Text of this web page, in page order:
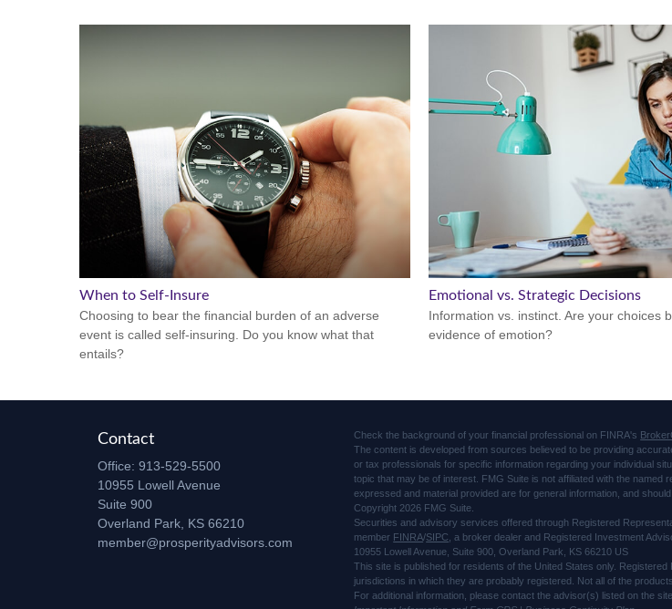
When to Self-Insure
Choosing to bear the financial burden of an adverse
event is called self-insuring. Do you know what that
entails?
Emotional vs. Strategic Decisions
Information vs. instinct. Are your choices
evidence of emotion?
Contact
Office: 913-529-5500
10955 Lowell Avenue
Suite 900
Overland Park, KS 66210
member@prosperityadvisors.com
Check the background of your financial professional on FINRA's
The content is developed from sources believed to be providing
or tax professionals for specific information regarding your individual
topic that may be of interest. FMG Suite is not affiliated with the
expressed and material provided are for general information, and
Copyright 2026 FMG Suite.
Securities and advisory services offered through Registered
member FINRA/SIPC , a broker dealer and Registered Investment
10955 Lowell Avenue, Suite 900, Overland Park, KS 66210 US
This site is published for residents of the United States only.
jurisdictions in which they are probably registered. Not all of the
For additional information, please contact the advisor(s) listed on the